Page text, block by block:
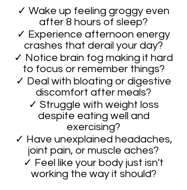
✓ Wake up feeling groggy even
after 8 hours of sleep?
✓ Experience afternoon energy
crashes that derail your day?
✓ Notice brain fog making it hard
to focus or remember things?
✓ Deal with bloating or digestive
discomfort after meals?
✓ Struggle with weight loss
despite eating well and
exercising?
✓ Have unexplained headaches,
joint pain, or muscle aches?
✓ Feel like your body just isn't
working the way it should?